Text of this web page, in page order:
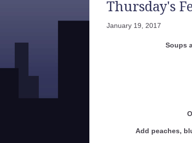
Thursday's
January 19, 2017
Soups
Add peaches,